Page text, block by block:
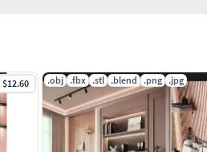
$12.60 .obj .fbx .stl .blend .png .jpg